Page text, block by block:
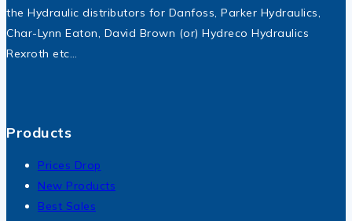
the Hydraulic distributors for Danfoss, Parker Hydraulics,
Char-Lynn Eaton, David Brown (or) Hydreco Hydraulics
Rexroth etc…
Products
Prices Drop
New Products
Best Sales